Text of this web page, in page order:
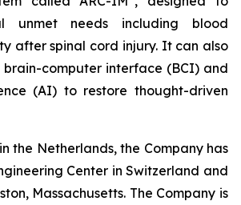
unmet needs including blood
after spinal cord injury. It can also
computer interface (BCI) and
(AI) to restore thought-driven
the Netherlands, the Company has
Center in Switzerland and
Massachusetts. The Company is